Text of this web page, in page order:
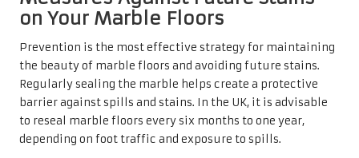
measures, homeowners can enjoy their marble floors
without worrying about unsightly stains detracting from
their beauty.
Choosing the Right Products for
Efficient Stain Removal
When selecting cleaning products for stain removal on
marble floors, making informed decisions is essential to